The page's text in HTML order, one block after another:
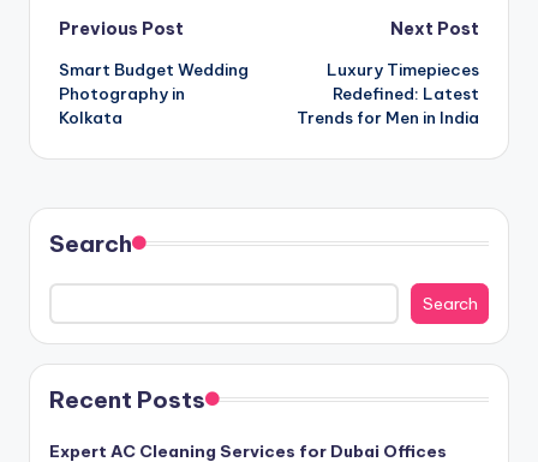
Post
navigation
Previous Post
Smart Budget Wedding
Photography in
Kolkata
Next Post
Luxury Timepieces
Redefined: Latest
Trends for Men in India
Search
Search
Recent Posts
Expert AC Cleaning Services for Dubai Offices